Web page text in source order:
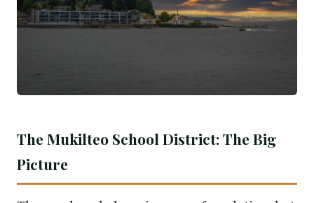
The Mukilteo School District: The Big
Picture